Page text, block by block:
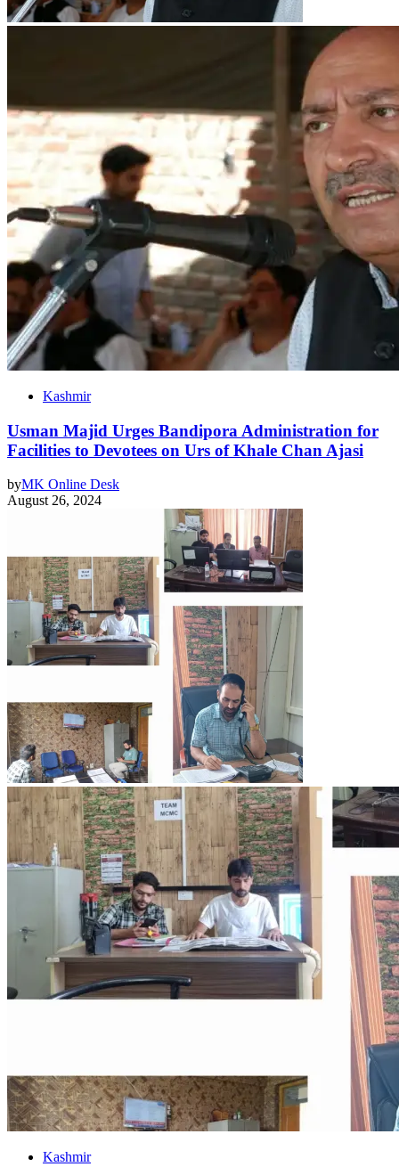
Kashmir
Usman Majid Urges Bandipora Administration for
Facilities to Devotees on Urs of Khale Chan Ajasi
byMK Online Desk
August 26, 2024
Kashmir